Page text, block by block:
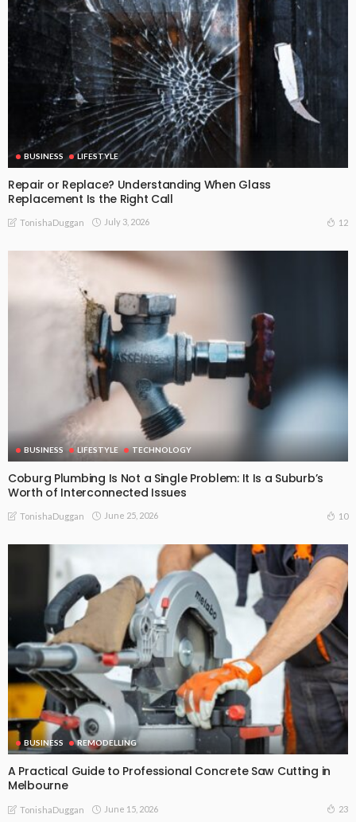
BUSINESS LIFESTYLE
Repair or Replace? Understanding When Glass
Replacement Is the Right Call
TonishaDuggan July 3, 2026 12
BUSINESS LIFESTYLE TECHNOLOGY
Coburg Plumbing Is Not a Single Problem: It Is a Suburb’s
Worth of Interconnected Issues
TonishaDuggan June 25, 2026 10
BUSINESS REMODELLING
A Practical Guide to Professional Concrete Saw Cutting in
Melbourne
TonishaDuggan June 15, 2026 23